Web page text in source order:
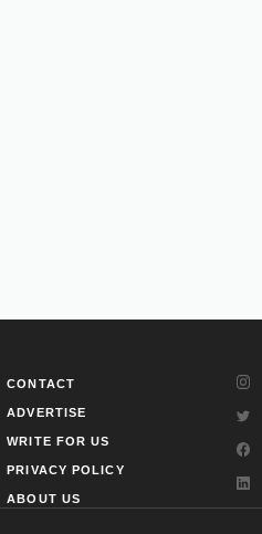
CONTACT
ADVERTISE
WRITE FOR US
PRIVACY POLICY
ABOUT US